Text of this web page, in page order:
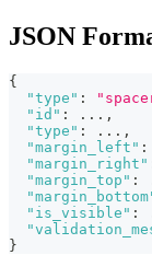
JSON
{
"type" :
"id" : ... ,
"type" : ... ,
"margin_left" :
"margin_right"
"margin_top" :
"is_visible" :
}